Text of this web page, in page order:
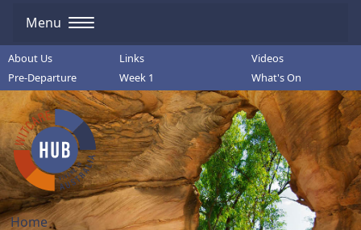
Home
Menu
About Us Links
Videos
Pre-Departure
Week 1 What's On